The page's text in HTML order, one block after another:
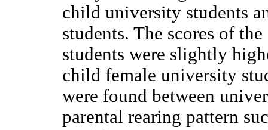
child university students
students. The scores of
students were slightly
child female university
were found between
parental rearing pattern